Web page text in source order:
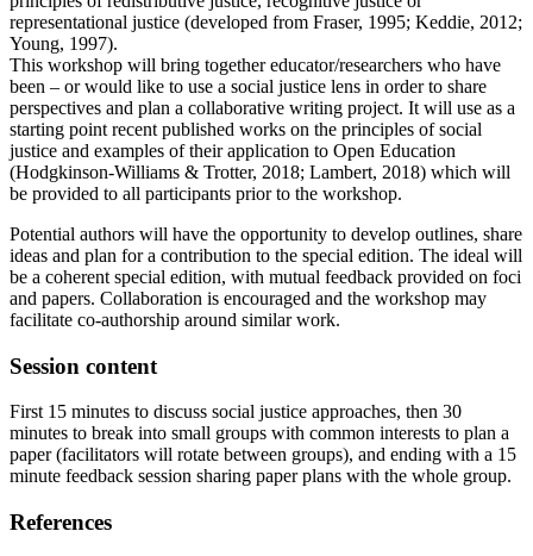
representational justice (developed from Fraser, 1995; Keddie, 2012;
Young, 1997).
This workshop will bring together educator/researchers who have
been – or would like to use a social justice lens in order to share
perspectives and plan a collaborative writing project. It will use as a
starting point recent published works on the principles of social
justice and examples of their application to Open Education
(Hodgkinson-Williams & Trotter, 2018; Lambert, 2018) which will
be provided to all participants prior to the workshop.
Potential authors will have the opportunity to develop outlines, share
ideas and plan for a contribution to the special edition. The ideal will
be a coherent special edition, with mutual feedback provided on foci
and papers. Collaboration is encouraged and the workshop may
facilitate co-authorship around similar work.
Session content
First 15 minutes to discuss social justice approaches, then 30
minutes to break into small groups with common interests to plan a
paper (facilitators will rotate between groups), and ending with a 15
minute feedback session sharing paper plans with the whole group.
References